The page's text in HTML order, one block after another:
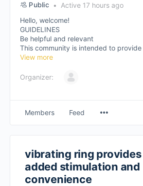
Public
Active 17 hours ago
Hello, welcome!
GUIDELINES
Be helpful and relevant
This community is intended to provide
View more
Organizer:
Members Feed
vibrating ring provides
added stimulation and
convenience